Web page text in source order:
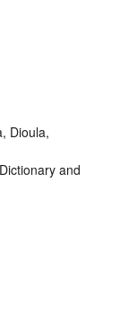
Dioula,
and